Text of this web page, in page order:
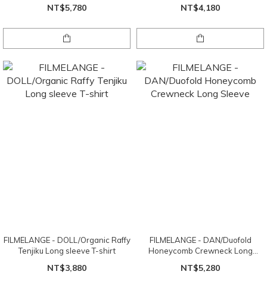
NT$5,780 NT$4,180
FILMELANGE - DOLL/Organic Raffy
Tenjiku Long sleeve T-shirt
NT$3,880
FILMELANGE - DAN/Duofold
Honeycomb Crewneck Long
NT$5,280